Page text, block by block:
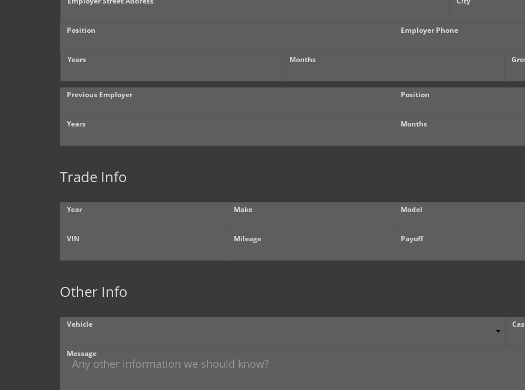
Position Employer Phone
Years Months
Previous Employer Position
Years Months
Trade Info
Year Make Model
VIN Mileage Payoff
Other Info
Vehicle
Message